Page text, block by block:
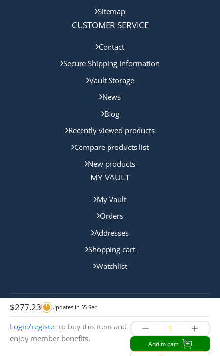
$277.23 Updates in 55 Sec
Login/register to buy this item and
enjoy member benefits.
Add to cart
Sitemap
CUSTOMER SERVICE
Contact
Secure Shipping Information
Vault Storage
News
Blog
Recently viewed products
Compare products list
New products
MY VAULT
My Vault
Orders
Addresses
Shopping cart
Watchlist
Copyright © 2024 Gold Coast Bullion. All rights reserved.